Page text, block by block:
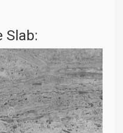
Slab: